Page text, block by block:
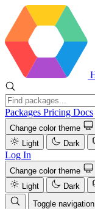
Packages Pricing Docs
Change color theme
Light
Dark
Log In
Change color theme
Light
Dark
Toggle navigation